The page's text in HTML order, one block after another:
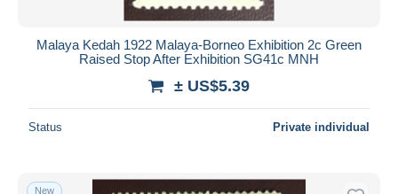
Malaya Kedah 1922 Malaya-Borneo Exhibition 2c Green
Raised Stop After Exhibition SG41c MNH
± US$5.39
Status Private individual
New